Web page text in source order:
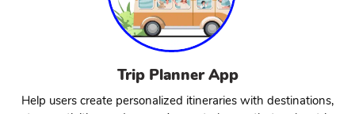
Trip Planner App
Help users create personalized itineraries with destinations,